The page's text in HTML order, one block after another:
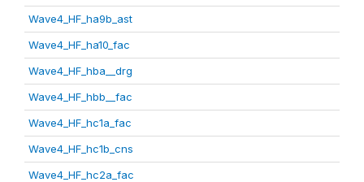
Wave4_HF_ha9b_ast
Wave4_HF_ha10_fac
Wave4_HF_hba__drg
Wave4_HF_hbb__fac
Wave4_HF_hc1a_fac
Wave4_HF_hc1b_cns
Wave4_HF_hc2a_fac